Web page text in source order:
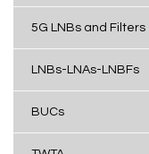
5G LNBs and Filters
LNBs-LNAs-LNBFs
BUCs